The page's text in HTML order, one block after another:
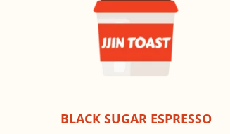
BLACK SUGAR ESPRESSO